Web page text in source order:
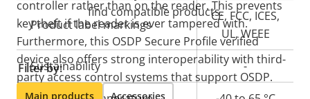
controller rather than on the reader. This prevents
key theft if the reader is ever tampered with.
Furthermore, this OSDP Secure Profile verified
device also offers strong interoperability with third-
party access control systems that support OSDP.
Product label markings
CE, FCC, ICES,
UL, WEEE
Sustainability -
find compatible products.
Filter by:
Main products Accessories